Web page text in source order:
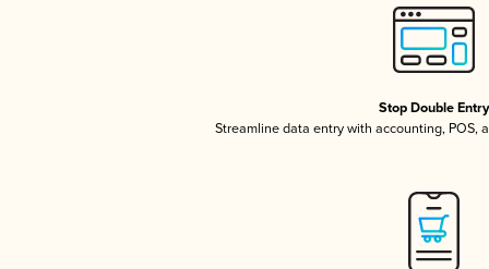
Stop Double Entry
Streamline data entry with accounting, POS,